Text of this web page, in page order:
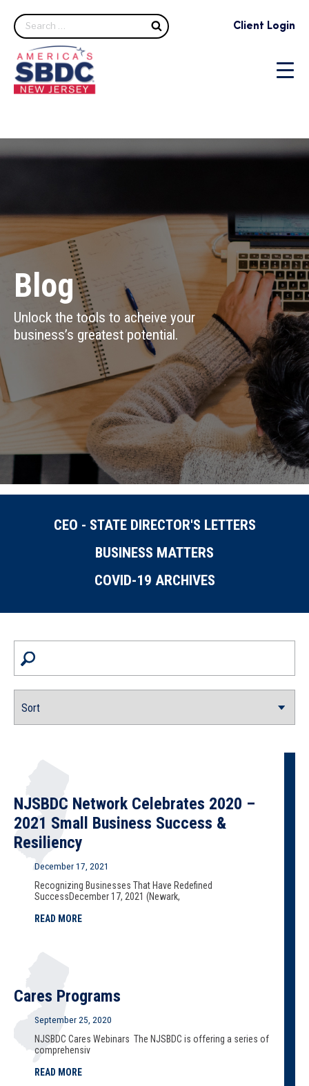
Search Client Login
Blog
Unlock the tools to acheive your
business’s greatest potential.
CEO - STATE DIRECTOR'S LETTERS
BUSINESS MATTERS
COVID-19 ARCHIVES
NJSBDC Network Celebrates 2020 –
2021 Small Business Success &
Resiliency
December 17, 2021
Recognizing Businesses That Have Redefined
SuccessDecember 17, 2021 (Newark,
READ MORE
Cares Programs
September 25, 2020
NJSBDC Cares Webinars The NJSBDC is offering a series of
comprehensiv
READ MORE